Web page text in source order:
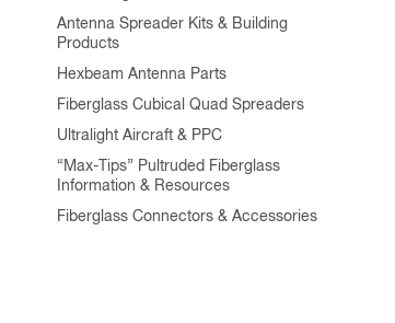
Antenna Spreader Kits & Building
Products
Hexbeam Antenna Parts
Fiberglass Cubical Quad Spreaders
Ultralight Aircraft & PPC
“Max-Tips” Pultruded Fiberglass
Information & Resources
Fiberglass Connectors & Accessories